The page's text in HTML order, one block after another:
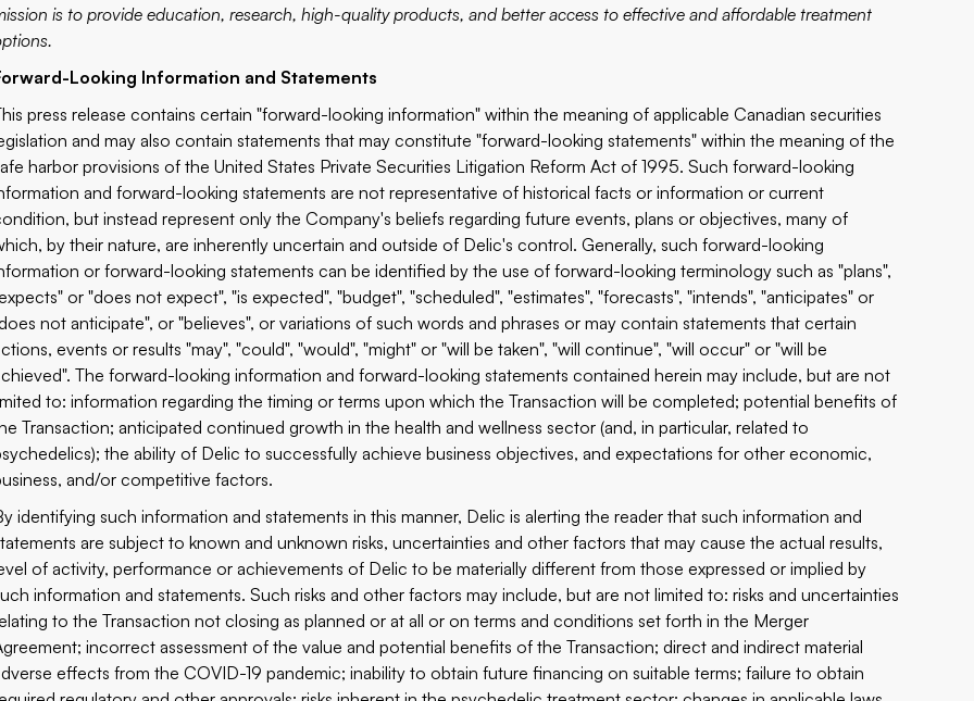
is to provide education, research, high-quality products, and better access to effective and affordable treatment
Looking Information and Statements
press release contains certain "forward-looking information" within the meaning of applicable ‎Canadian securities
and may also contain statements that may constitute "forward-looking ‎statements" within the meaning of ‎the
harbor provisions of the United States Private Securities ‎Litigation Reform Act of 1995. Such forward-looking
and forward-looking statements are not ‎representative of historical facts or information or current
but instead represent only the ‎Company's beliefs regarding future events, plans or objectives, many of
by their nature, are ‎inherently uncertain and outside of Delic's control. Generally, such forward-looking
or ‎forward-looking statements can be identified by the use of forward-looking terminology such as ‎‎"plans",
or "does not expect", "is expected", "budget", "scheduled", "estimates", "forecasts", "intends", ‎‎‎"anticipates" or
not anticipate", or "believes", or variations of such words and phrases or may ‎contain ‎statements that certain
events or results "may", "could", "would", "might" or "will be ‎taken", "will continue", ‎‎"will occur" or "will be
The forward-looking information and forward-‎looking statements contained herein ‎may include, but are not
to: information regarding the timing or terms upon which the Transaction will be completed; potential benefits of
Transaction; anticipated continued growth in the health and wellness sector (and, in particular, related to
the ability of Delic to successfully achieve business ‎objectives, ‎and expectations ‎for other economic,
and/or competitive factors.‎
identifying such information and statements in this manner, Delic is alerting the reader that ‎such ‎information and
are subject to known and unknown risks, uncertainties and other factors ‎that may cause ‎the actual results,
of activity, performance or achievements of Delic to be ‎materially different from those ‎expressed or implied by
information and statements. Such risks and other factors may include, but are not limited to: risks and uncertainties
to the Transaction not closing as planned or at all or on terms and conditions set forth in the Merger
incorrect assessment of the value and potential benefits of the Transaction; direct and indirect material
effects from the COVID-19 pandemic; inability to obtain future financing on suitable terms; failure to obtain